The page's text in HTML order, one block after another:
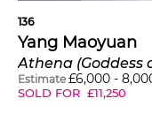
136
Yang Maoyuan
Estimate £6,000 -
SOLD FOR £11,250